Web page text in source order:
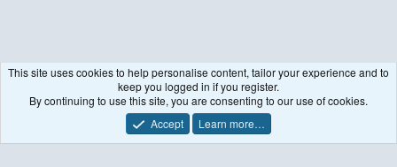
Terms and rules Privacy policy Help
This site uses cookies to help personalise content, tailor your experience and to
keep you logged in if you register.
By continuing to use this site, you are consenting to our use of cookies.
Accept
Learn more…